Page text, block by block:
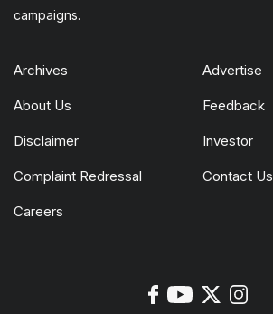
campaigns.
Archives Advertise
About Us Feedback
Disclaimer Investor
Complaint Redressal Contact Us
Careers